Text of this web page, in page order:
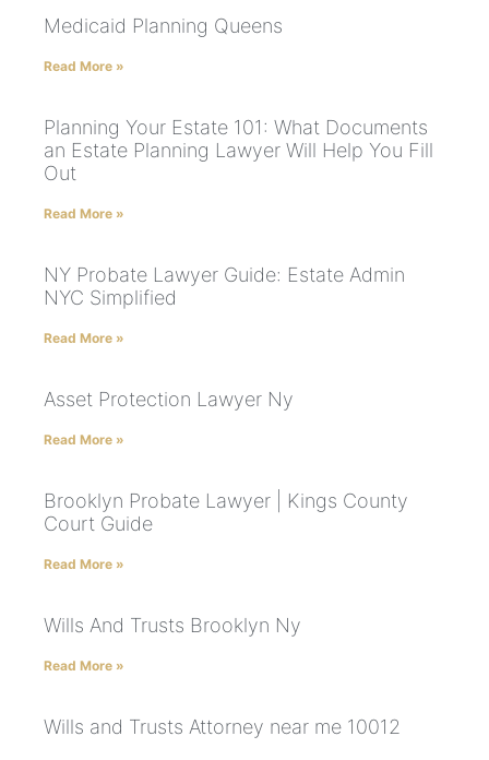
Medicaid Planning Queens
Read More »
Planning Your Estate 101: What Documents
an Estate Planning Lawyer Will Help You Fill
Out
Read More »
NY Probate Lawyer Guide: Estate Admin
NYC Simplified
Read More »
Asset Protection Lawyer Ny
Read More »
Brooklyn Probate Lawyer | Kings County
Court Guide
Read More »
Wills And Trusts Brooklyn Ny
Read More »
Wills and Trusts Attorney near me 10012